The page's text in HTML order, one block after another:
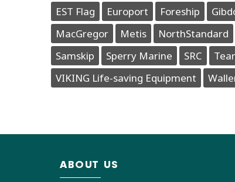
EST Flag
Europort Foreship
MacGregor
Metis NorthStandard
Samskip
Sperry Marine SRC
VIKING Life-saving Equipment
ABOUT US